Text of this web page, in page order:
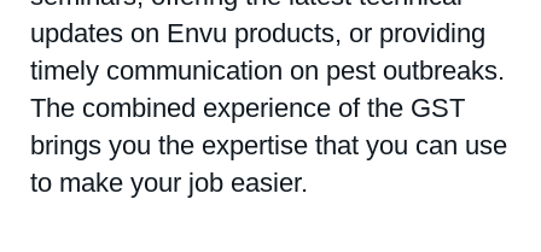
updates on Envu products, or providing
timely communication on pest outbreaks.
The combined experience of the GST
brings you the expertise that you can use
to make your job easier.